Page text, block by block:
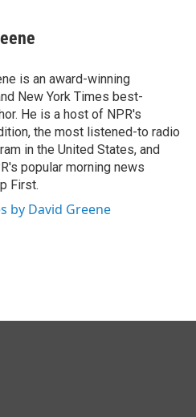
is an award-winning
New York Times best-
He is a host of NPR's
the most listened-to radio
in the United States, and
popular morning news
First.
by David Greene